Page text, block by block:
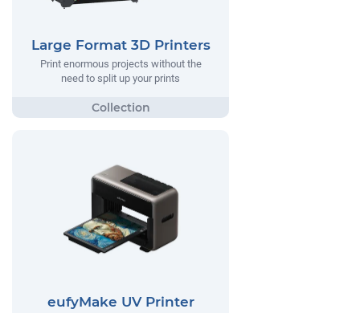
Large Format 3D Printers
Print enormous projects without the
need to split up your prints
eufyMake UV Printer